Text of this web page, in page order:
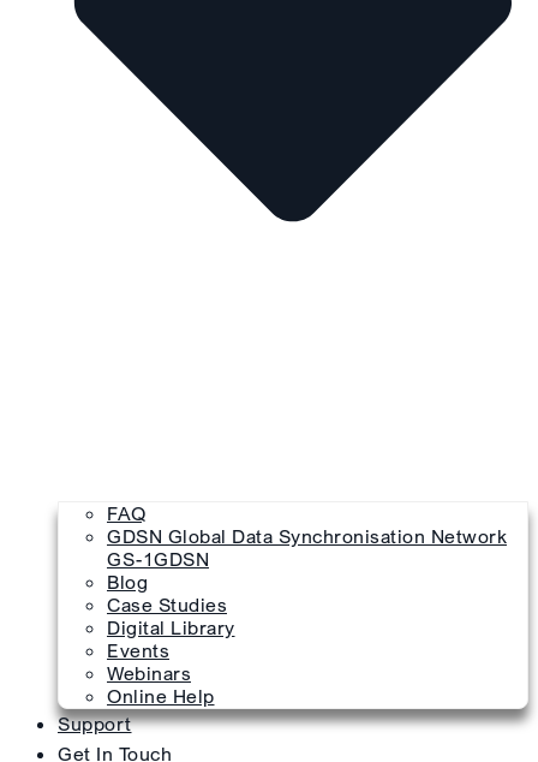
FAQ
GDSN Global Data Synchronisation Network
GS-1GDSN
Blog
Case Studies
Digital Library
Events
Webinars
Online Help
Support
Get In Touch